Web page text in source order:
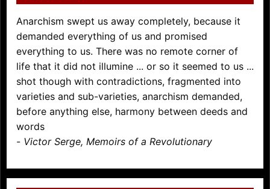
Anarchism swept us away completely, because it
demanded everything of us and promised
everything to us. There was no remote corner of
life that it did not illumine ... or so it seemed to us ...
shot though with contradictions, fragmented into
varieties and sub-varieties, anarchism demanded,
before anything else, harmony between deeds and
words
- Victor Serge, Memoirs of a Revolutionary